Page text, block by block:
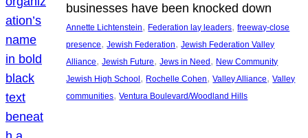
businesses have been knocked down
Annette Lichtenstein, Federation lay leaders, freeway-close
presence, Jewish Federation, Jewish Federation Valley
Alliance, Jewish Future, Jews in Need, New Community
Jewish High School, Rochelle Cohen, Valley Alliance, Valley
communities, Ventura Boulevard/Woodland Hills